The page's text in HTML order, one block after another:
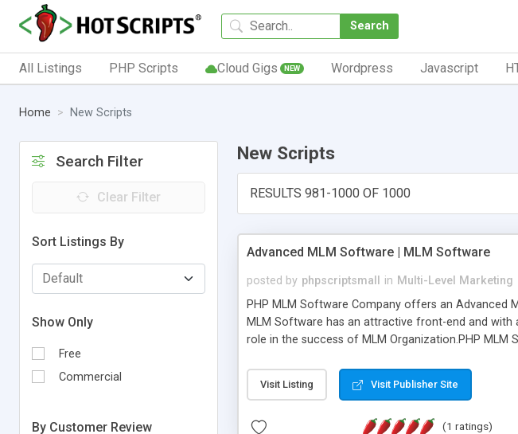
Search
All Listings PHP Scripts Cloud Gigs NEW Wordpress Javascript
Home New Scripts
Search Filter
Clear Filter
Sort Listings By
Show Only
Free
Commercial
By Customer Review
New Scripts
RESULTS 981-1000 OF 1000
Advanced MLM Software | MLM Software
posted by phpscriptsmall in Multi-Level Marketing
PHP MLM Software Company offers an Advanced
MLM Software has an attractive front-end and with
role in the success of MLM Organization.PHP
the items. Readymade MLM Software that
Visit Listing Visit Publisher Site
(1 ratings)